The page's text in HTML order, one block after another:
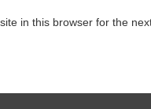
in this browser for the